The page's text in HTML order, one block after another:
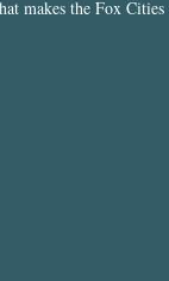
makes the Fox Cities